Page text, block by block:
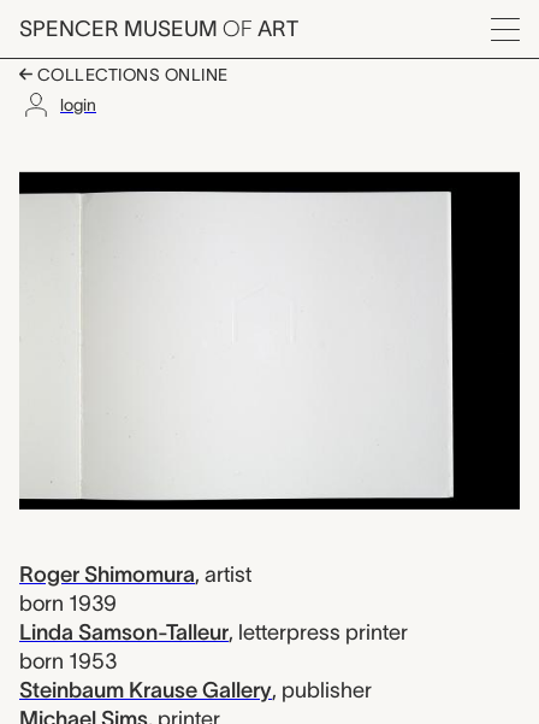
Skip to main content
SPENCER MUSEUM OF ART
Menu
COLLECTIONS ONLINE
login
Artwork Overview
Roger Shimomura, artist
born 1939
Linda Samson-Talleur, letterpress printer
born 1953
Steinbaum Krause Gallery, publisher
Michael Sims, printer